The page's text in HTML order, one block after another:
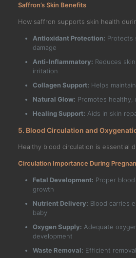
Saffron’s Skin Benefits
How saffron supports skin health
Antioxidant Protection: Protects
damage
Anti-Inflammatory: Reduces
irritation
Collagen Support: Helps
Natural Glow: Promotes healthy,
Healing Support: Aids in skin
5. Blood Circulation and
Healthy blood circulation is essential
Circulation Importance During
Fetal Development: Proper
growth
Nutrient Delivery: Blood carries
baby
Oxygen Supply: Adequate
development
Waste Removal: Efficient